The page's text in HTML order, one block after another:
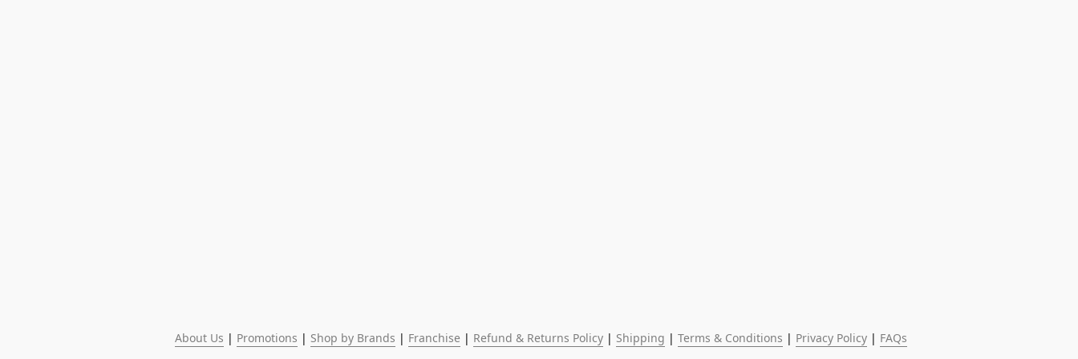
About Us | Promotions | Shop by Brands | Franchise | Refund & Returns Policy | Shipping | Terms & Conditions | Privacy Policy | FAQs